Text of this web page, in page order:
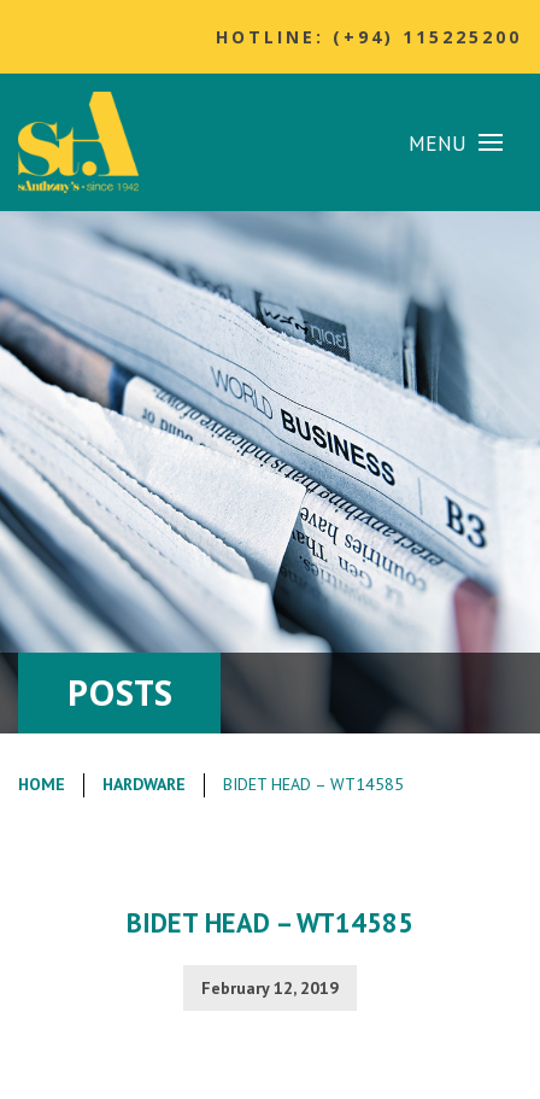
HOTLINE: (+94) 115225200
MENU
POSTS
HOME HARDWARE BIDET HEAD – WT14585
BIDET HEAD – WT14585
February 12, 2019